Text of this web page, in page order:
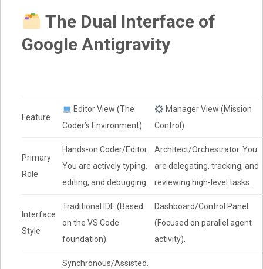
The Dual Interface of
Google Antigravity
Feature
Editor View (The
Coder’s Environment)
Manager View (Mission
Control)
Primary
Role
Hands-on Coder/Editor.
You are actively typing,
editing, and debugging.
Architect/Orchestrator. You
are delegating, tracking, and
reviewing high-level tasks.
Interface
Style
Traditional IDE (Based
on the VS Code
foundation).
Dashboard/Control Panel
(Focused on parallel agent
activity).
Synchronous/Assisted.